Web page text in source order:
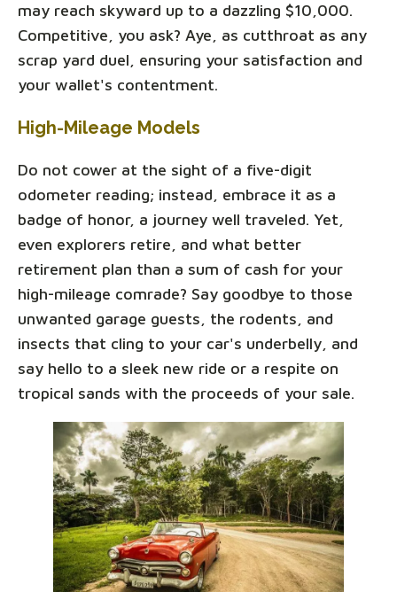
may reach skyward up to a dazzling $10,000.
Competitive, you ask? Aye, as cutthroat as any
scrap yard duel, ensuring your satisfaction and
your wallet's contentment.
High-Mileage Models
Do not cower at the sight of a five-digit
odometer reading; instead, embrace it as a
badge of honor, a journey well traveled. Yet,
even explorers retire, and what better
retirement plan than a sum of cash for your
high-mileage comrade? Say goodbye to those
unwanted garage guests, the rodents, and
insects that cling to your car's underbelly, and
say hello to a sleek new ride or a respite on
tropical sands with the proceeds of your sale.